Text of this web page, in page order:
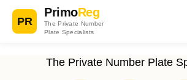
PR
PrimoReg
The Private Number
Plate Specialists
The Private Number Plate